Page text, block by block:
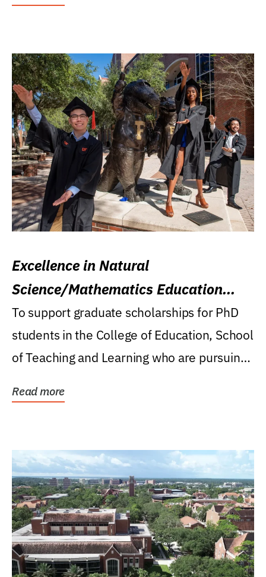
Excellence in Natural
Science/Mathematics Education
Research Award
To support graduate scholarships for PhD
students in the College of Education, School
of Teaching and Learning who are pursuing
Read more